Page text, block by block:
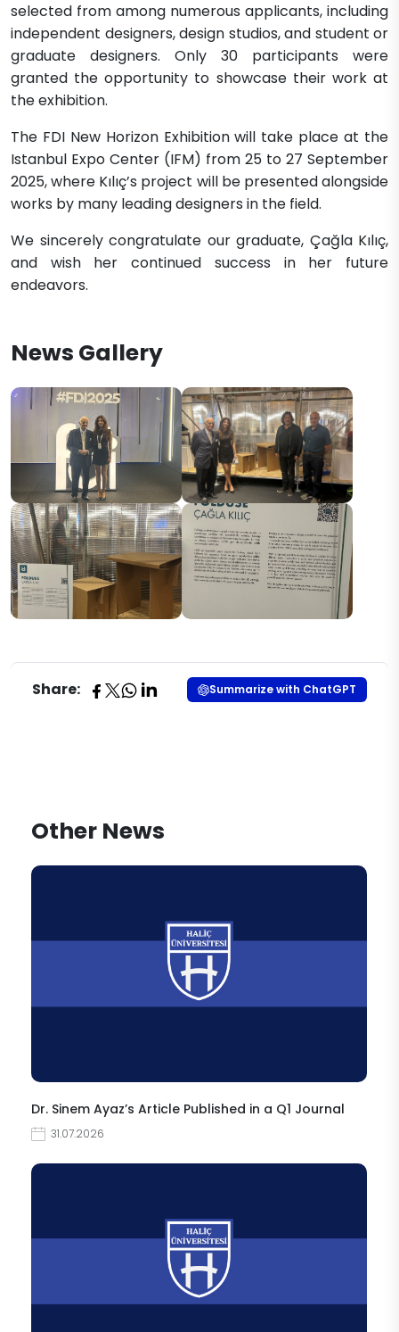
selected from among numerous applicants, including
independent designers, design studios, and student or
graduate designers. Only 30 participants were
granted the opportunity to showcase their work at
the exhibition.
The FDI New Horizon Exhibition will take place at the
Istanbul Expo Center (IFM) from 25 to 27 September
2025, where Kılıç’s project will be presented alongside
works by many leading designers in the field.
We sincerely congratulate our graduate, Çağla Kılıç,
and wish her continued success in her future
endeavors.
News Gallery
Share: Summarize with ChatGPT
Other News
Dr. Sinem Ayaz’s Article Published in a Q1 Journal
31.07.2026